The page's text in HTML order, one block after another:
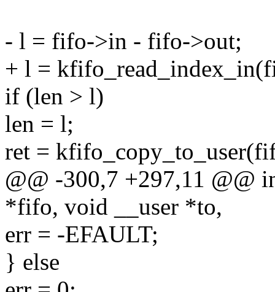
- l = fifo->in - fifo->out;
+ l =
if (len > l)
len = l;
ret =
@@ -300,7 +297,11 @@
*fifo, void __user *to,
err = -EFAULT;
} else